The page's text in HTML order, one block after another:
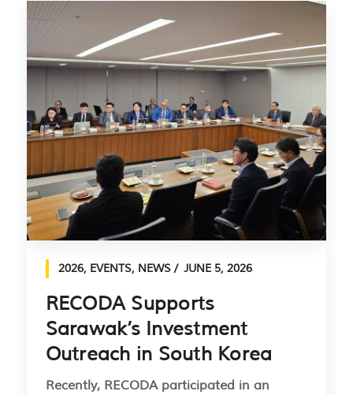
2026, EVENTS, NEWS JUNE 5, 2026
RECODA Supports
Sarawak’s Investment
Outreach in South Korea
Recently, RECODA participated in an